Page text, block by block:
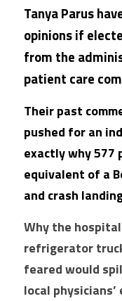
Tanya Parus
opinions if
from the
patient care
Their past
pushed for an
exactly why
equivalent of a
and crash
Why the
refrigerator
feared would
local